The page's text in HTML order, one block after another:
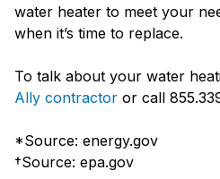
water heater to meet your
when it’s time to replace.
To talk about your water
Ally contractor or call
*Source: energy.gov
†Source: epa.gov